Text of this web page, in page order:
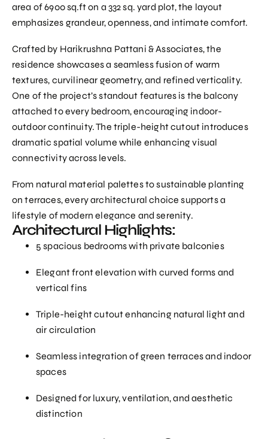
area of 6900 sq.ft on a 332 sq. yard plot, the layout
emphasizes grandeur, openness, and intimate comfort.
Crafted by Harikrushna Pattani & Associates, the
residence showcases a seamless fusion of warm
textures, curvilinear geometry, and refined verticality.
One of the project’s standout features is the balcony
attached to every bedroom, encouraging indoor-
outdoor continuity. The triple-height cutout introduces
dramatic spatial volume while enhancing visual
connectivity across levels.
From natural material palettes to sustainable planting
on terraces, every architectural choice supports a
lifestyle of modern elegance and serenity.
Architectural Highlights:
5 spacious bedrooms with private balconies
Elegant front elevation with curved forms and
vertical fins
Triple-height cutout enhancing natural light and
air circulation
Seamless integration of green terraces and indoor
spaces
Designed for luxury, ventilation, and aesthetic
distinction